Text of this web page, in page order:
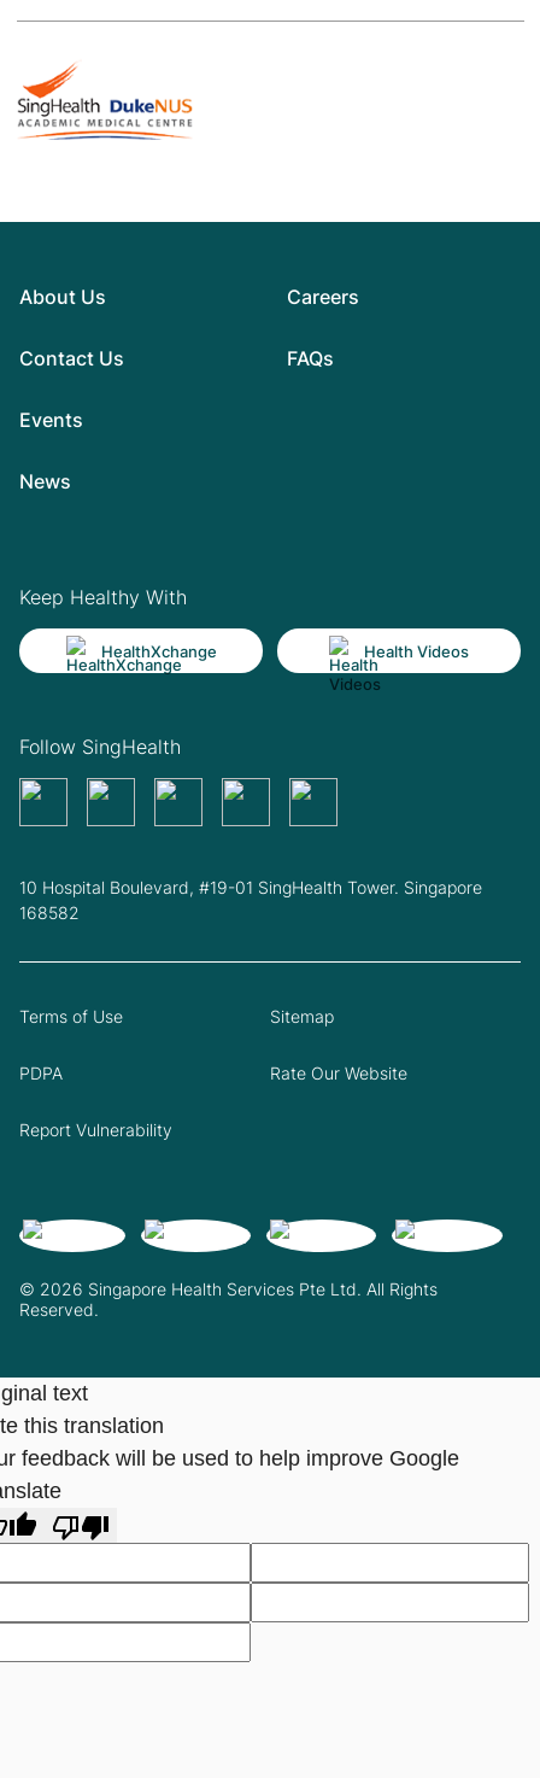
About Us
Contact Us
Events
News
Careers
FAQs
Keep Healthy With
HealthXchange Health Videos
Follow SingHealth
10 Hospital Boulevard, #19-01 SingHealth Tower. Singapore
168582
© 2026 Singapore Health Services Pte Ltd. All Rights
Reserved.
Terms of Use Sitemap
PDPA Rate Our Website
Report Vulnerability
text
this translation
feedback will be used to help improve Google